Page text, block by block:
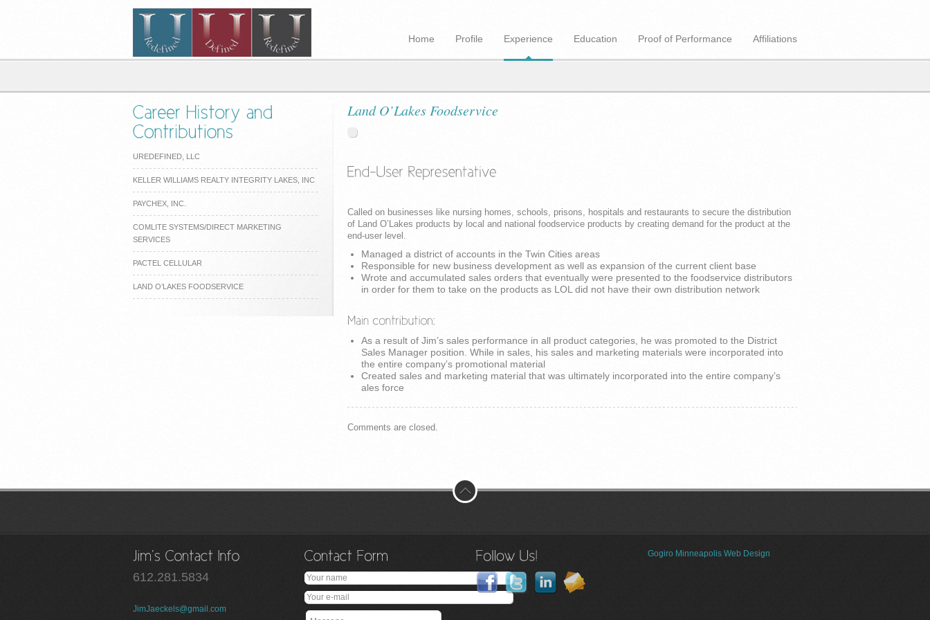
Home Profile Experience Education Proof of Performance Affiliations
UREDEFINED, LLC
KELLER WILLIAMS REALTY INTEGRITY LAKES, INC
PAYCHEX, INC.
COMLITE SYSTEMS/DIRECT MARKETING
SERVICES
PACTEL CELLULAR
LAND O’LAKES FOODSERVICE
Land O’Lakes Foodservice
Called on businesses like nursing homes, schools, prisons, hospitals and restaurants to secure the distribution
of Land O’Lakes products by local and national foodservice products by creating demand for the product at the
end-user level.
Managed a district of accounts in the Twin Cities areas
Responsible for new business development as well as expansion of the current client base
Wrote and accumulated sales orders that eventually were presented to the foodservice distributors
in order for them to take on the products as LOL did not have their own distribution network
As a result of Jim’s sales performance in all product categories, he was promoted to the District
Sales Manager position. While in sales, his sales and marketing materials were incorporated into
the entire company’s promotional material
Created sales and marketing material that was ultimately incorporated into the entire company’s
ales force
Comments are closed.
612.281.5834
JimJaeckels@gmail.com
Gogiro Minneapolis Web Design